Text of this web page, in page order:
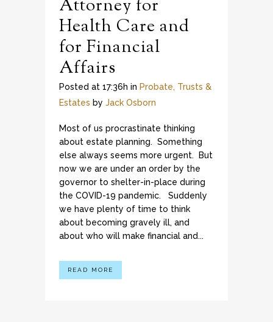
Attorney for
Health Care and
for Financial
Affairs
Posted at 17:36h in Probate, Trusts &
Estates by Jack Osborn
Most of us procrastinate thinking
about estate planning. Something
else always seems more urgent. But
now we are under an order by the
governor to shelter-in-place during
the COVID-19 pandemic. Suddenly
we have plenty of time to think
about becoming gravely ill, and
about who will make financial and...
READ MORE